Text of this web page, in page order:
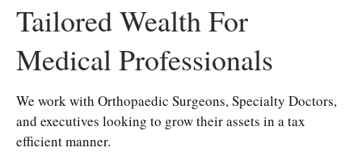
Tailored Wealth For
Medical Professionals
We work with Orthopaedic Surgeons, Specialty Doctors,
and executives looking to grow their assets in a tax
efficient manner.